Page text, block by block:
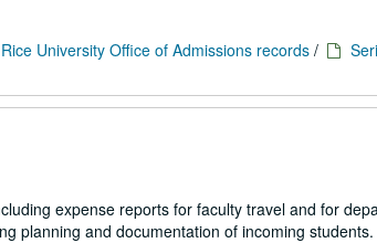
Rice University Office of Admissions records /
expense reports for faculty travel and for
planning and documentation of incoming students.